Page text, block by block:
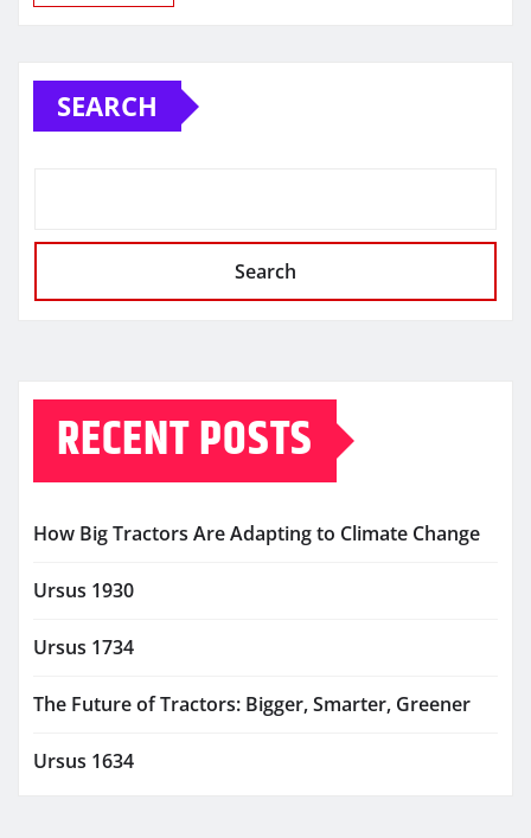
SEARCH
Search
RECENT POSTS
How Big Tractors Are Adapting to Climate Change
Ursus 1930
Ursus 1734
The Future of Tractors: Bigger, Smarter, Greener
Ursus 1634